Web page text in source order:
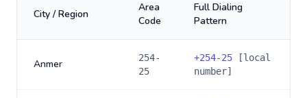
City / Region
Area
Code
Full Dialing
Pattern
Anmer
254-
25
+254-25 [local
number]